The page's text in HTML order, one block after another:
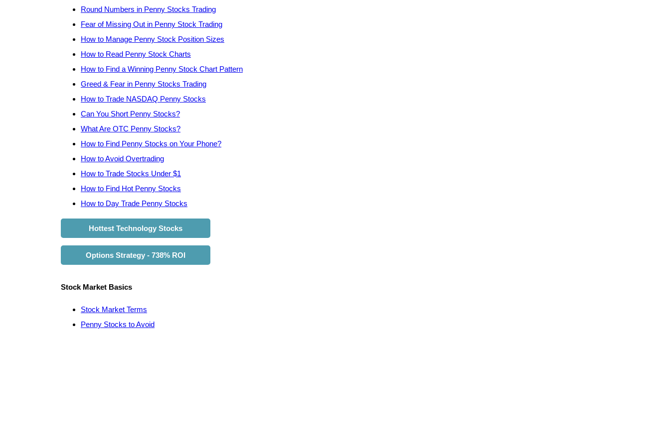
Round Numbers in Penny Stocks Trading
Fear of Missing Out in Penny Stock Trading
How to Manage Penny Stock Position Sizes
How to Read Penny Stock Charts
How to Find a Winning Penny Stock Chart Pattern
Greed & Fear in Penny Stocks Trading
How to Trade NASDAQ Penny Stocks
Can You Short Penny Stocks?
What Are OTC Penny Stocks?
How to Find Penny Stocks on Your Phone?
How to Avoid Overtrading
How to Trade Stocks Under $1
How to Find Hot Penny Stocks
How to Day Trade Penny Stocks
Hottest Technology Stocks
Options Strategy - 738% ROI
Stock Market Basics
Stock Market Terms
Penny Stocks to Avoid